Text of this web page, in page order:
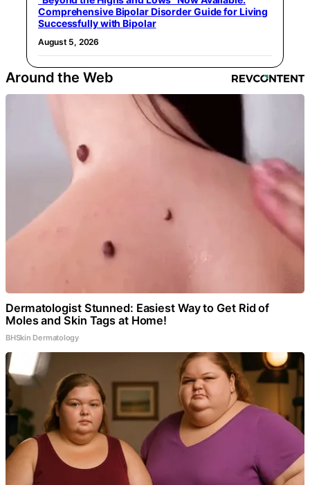
Comprehensive Bipolar Disorder Guide for Living
Successfully with Bipolar
August 5, 2026
Around the Web
Dermatologist Stunned: Easiest Way to Get Rid of
Moles and Skin Tags at Home!
BHSkin Dermatology